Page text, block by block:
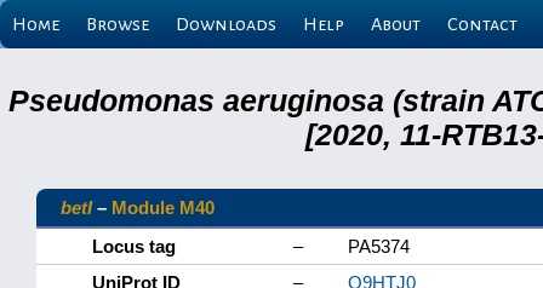
Home Browse Downloads Help About Contact
Pseudomonas aeruginosa (strain
[2020, 11-
betI– Module M40
Locus tag
–
PA5374
UniProt ID
–
Q9HTJ0